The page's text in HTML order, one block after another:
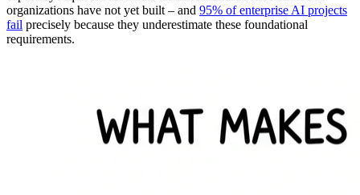
organizations have not yet built – and 95% of enterprise AI projects
fail precisely because they underestimate these foundational
requirements.